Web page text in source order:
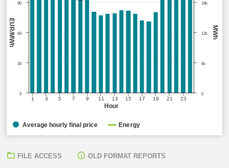
Hour
MWh
EUR/MWh
1 3 5 7 9 11 13 15 17 19 21 23
0
6k
12k
18k
0
30
60
90
Average hourly final price Energy
FILE ACCESS OLD FORMAT REPORTS